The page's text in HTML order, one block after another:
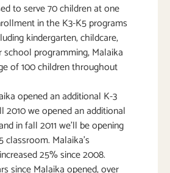
to serve 70 children at one
in the K3-K5 programs
kindergarten, childcare,
programming, Malaika
of 100 children throughout
opened an additional K-3
2010 we opened an additional
in fall 2011 we’ll be opening
classroom. Malaika’s
25% since 2008.
since Malaika opened, over